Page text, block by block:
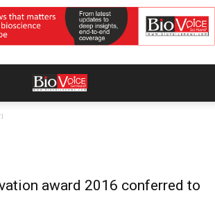
award 2016 conferred to